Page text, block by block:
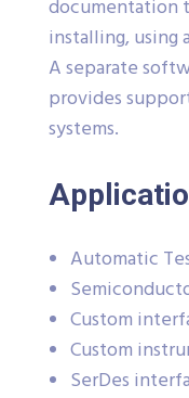
documentation
installing, using
A separate
provides
systems.
Automatic
Custom
Custom
SerDes